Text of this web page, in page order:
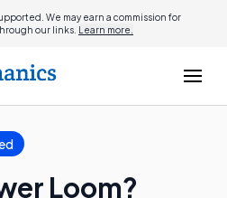
We may earn a commission for
our links. Learn more.
Loom?